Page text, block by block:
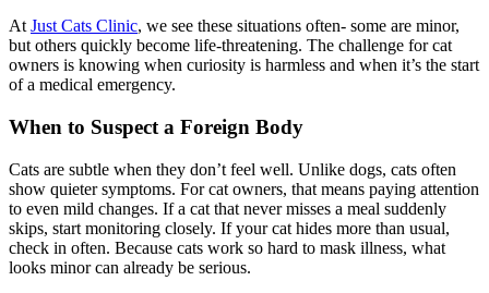
At Just Cats Clinic, we see these situations often- some are minor,
but others quickly become life-threatening. The challenge for cat
owners is knowing when curiosity is harmless and when it’s the start
of a medical emergency.
When to Suspect a Foreign Body
Cats are subtle when they don’t feel well. Unlike dogs, cats often
show quieter symptoms. For cat owners, that means paying attention
to even mild changes. If a cat that never misses a meal suddenly
skips, start monitoring closely. If your cat hides more than usual,
check in often. Because cats work so hard to mask illness, what
looks minor can already be serious.